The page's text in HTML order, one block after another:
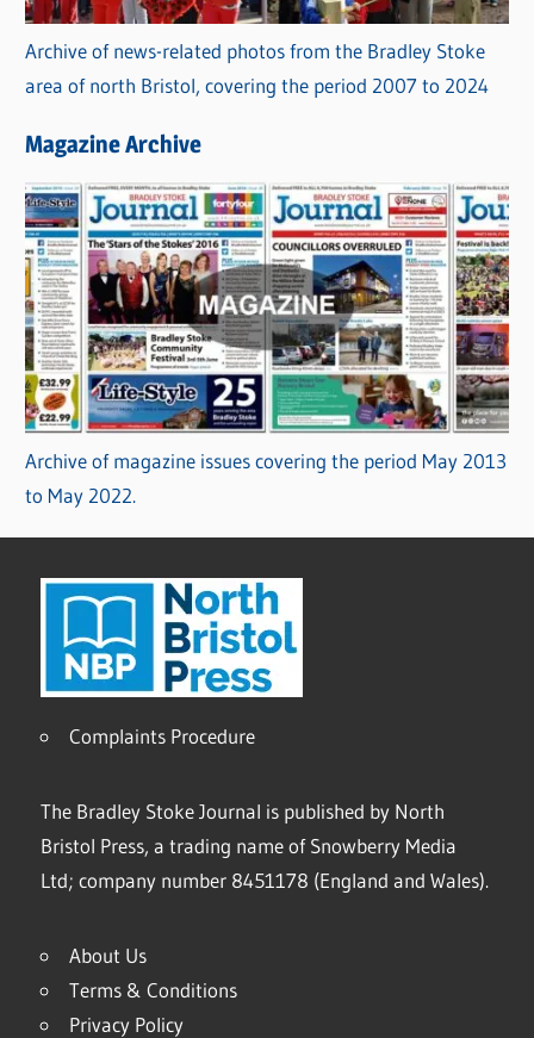
Archive of news-related photos from the Bradley Stoke
area of north Bristol, covering the period 2007 to 2024
Magazine Archive
Archive of magazine issues covering the period May 2013
to May 2022.
Complaints Procedure
The Bradley Stoke Journal is published by North
Bristol Press, a trading name of Snowberry Media
Ltd; company number 8451178 (England and Wales).
About Us
Terms & Conditions
Privacy Policy